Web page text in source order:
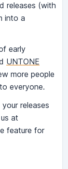
releases (with
into a
early
UNTONE
more people
everyone.
releases
at
feature for